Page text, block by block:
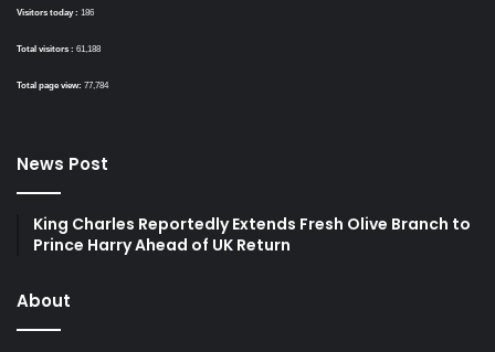
Visitors today : 186
Total visitors : 61,188
Total page view: 77,784
News Post
King Charles Reportedly Extends Fresh Olive Branch to
Prince Harry Ahead of UK Return
About